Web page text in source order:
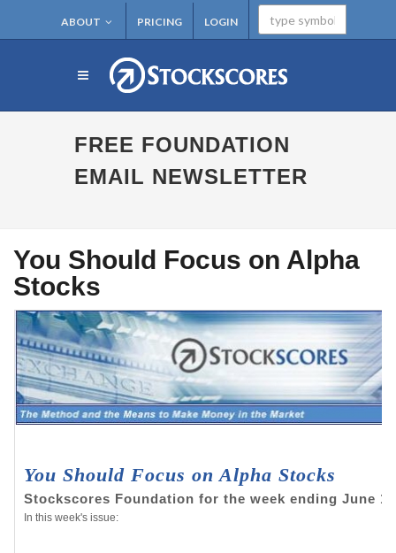
ABOUT PRICING LOGIN
FREE FOUNDATION
EMAIL NEWSLETTER
You Should Focus on Alpha
Stocks
You Should Focus on Alpha Stocks
Stockscores Foundation for the week ending June
In this week's issue: